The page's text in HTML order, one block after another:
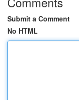
Submit a Comment
No HTML